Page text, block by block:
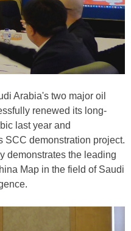
Arabia's two major oil
renewed its long-
last year and
SCC demonstration project.
demonstrates the leading
Map in the field of Saudi